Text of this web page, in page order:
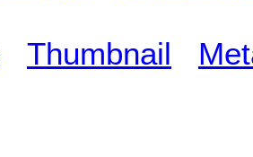
Thumbnail